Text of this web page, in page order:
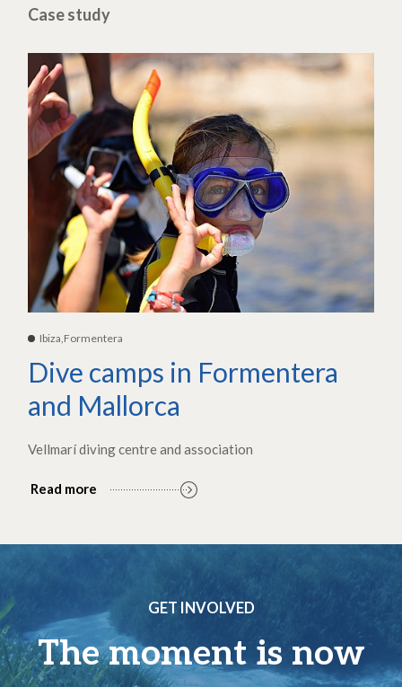
Case study
Ibiza,Formentera
Dive camps in Formentera
and Mallorca
Vellmarí diving centre and association
Read more
GET INVOLVED
The moment is now